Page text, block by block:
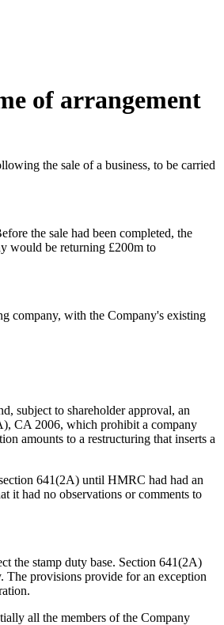
of arrangement
the sale of a business, to be carried
the sale had been completed, the
would be returning £200m to
company, with the Company's existing
subject to shareholder approval, an
CA 2006, which prohibit a company
amounts to a restructuring that inserts a
641(2A) until HMRC had had an
it had no observations or comments to
the stamp duty base. Section 641(2A)
The provisions provide for an exception
all the members of the Company